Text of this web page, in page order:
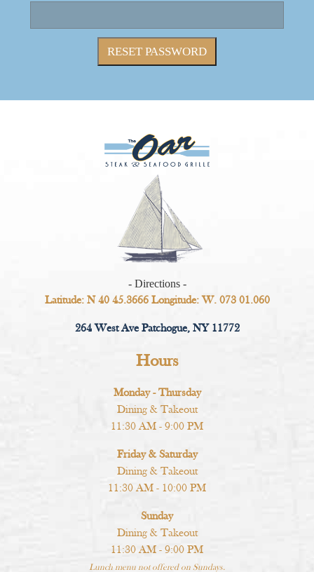
RESET PASSWORD
- Directions -
Latitude: N 40 45.3666 Longitude: W. 073 01.060
264 West Ave Patchogue, NY 11772
Hours
Monday - Thursday
Dining & Takeout
11:30 AM - 9:00 PM
Friday & Saturday
Dining & Takeout
11:30 AM - 10:00 PM
Sunday
Dining & Takeout
11:30 AM - 9:00 PM
Lunch menu not offered on Sundays.